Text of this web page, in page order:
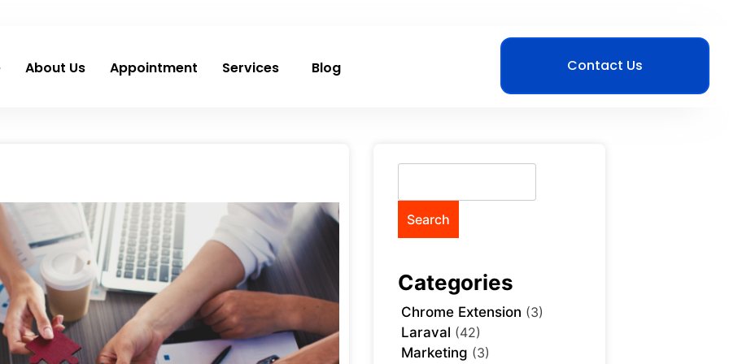
About Us Appointment Services Blog Contact Us
Search
Categories
Chrome Extension (3)
Laraval (42)
Marketing (3)